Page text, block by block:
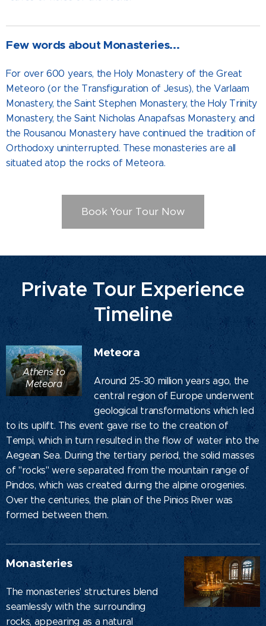
Few words about Monasteries...
For over 600 years, the Holy Monastery of the Great
Meteoro (or the Transfiguration of Jesus), the Varlaam
Monastery, the Saint Stephen Monastery, the Holy Trinity
Monastery, the Saint Nicholas Anapafsas Monastery, and
the Rousanou Monastery have continued the tradition of
Orthodoxy uninterrupted. These monasteries are all
situated atop the rocks of Meteora.
Book Your Tour Now
Private Tour Experience
Timeline
Athens to
Meteora
Meteora
Around 25-30 million years ago, the
central region of Europe underwent
geological transformations which led
to its uplift. This event gave rise to the creation of
Tempi, which in turn resulted in the flow of water into the
Aegean Sea. During the tertiary period, the solid masses
of "rocks" were separated from the mountain range of
Pindos, which was created during the alpine orogenies.
Over the centuries, the plain of the Pinios River was
formed between them.
Monasteries
The monasteries' structures blend
seamlessly with the surrounding
rocks, appearing as a natural